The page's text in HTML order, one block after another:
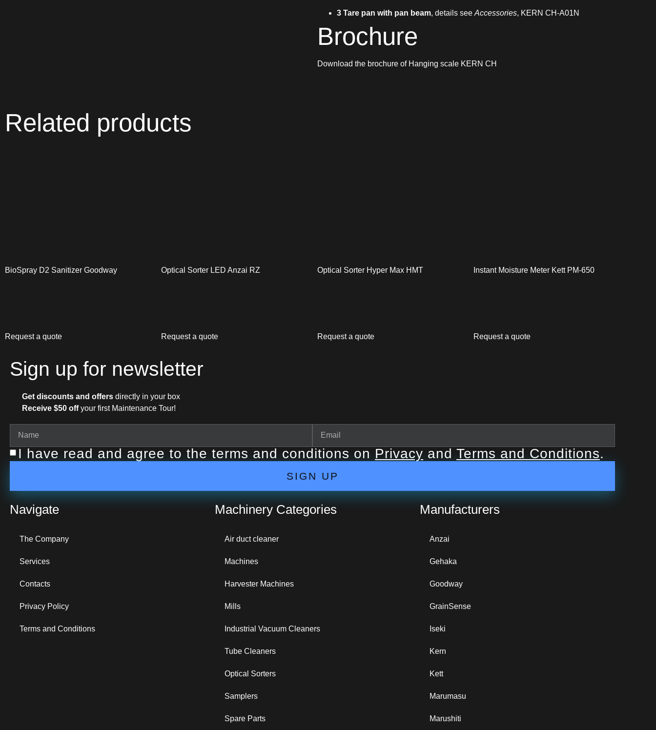
3 Tare pan with pan beam, details see Accessories, KERN CH-A01N
Brochure
Download the brochure of Hanging scale KERN CH
Related products
BioSpray D2 Sanitizer Goodway
Request a quote
Optical Sorter LED Anzai RZ
Request a quote
Optical Sorter Hyper Max HMT
Request a quote
Instant Moisture Meter Kett PM-650
Request a quote
Sign up for newsletter
Get discounts and offers directly in your box
Receive $50 offyour first Maintenance Tour!
I have read and agree to the terms and conditions on Privacy and Terms and Conditions.
SIGN UP
Navigate
The Company
Services
Contacts
Privacy Policy
Terms and Conditions
Machinery Categories
Air duct cleaner
Machines
Harvester Machines
Mills
Industrial Vacuum Cleaners
Tube Cleaners
Optical Sorters
Samplers
Spare Parts
Manufacturers
Anzai
Gehaka
Goodway
GrainSense
Iseki
Kern
Kett
Marumasu
Marushiti